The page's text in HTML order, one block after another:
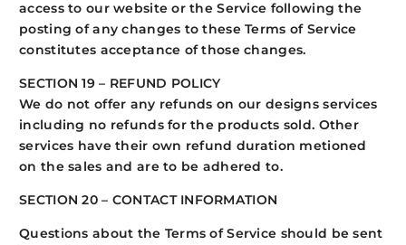
access to our website or the Service following the
posting of any changes to these Terms of Service
constitutes acceptance of those changes.
SECTION 19 – REFUND POLICY
We do not offer any refunds on our designs services
including no refunds for the products sold. Other
services have their own refund duration metioned
on the sales and are to be adhered to.
SECTION 20 – CONTACT INFORMATION
Questions about the Terms of Service should be sent